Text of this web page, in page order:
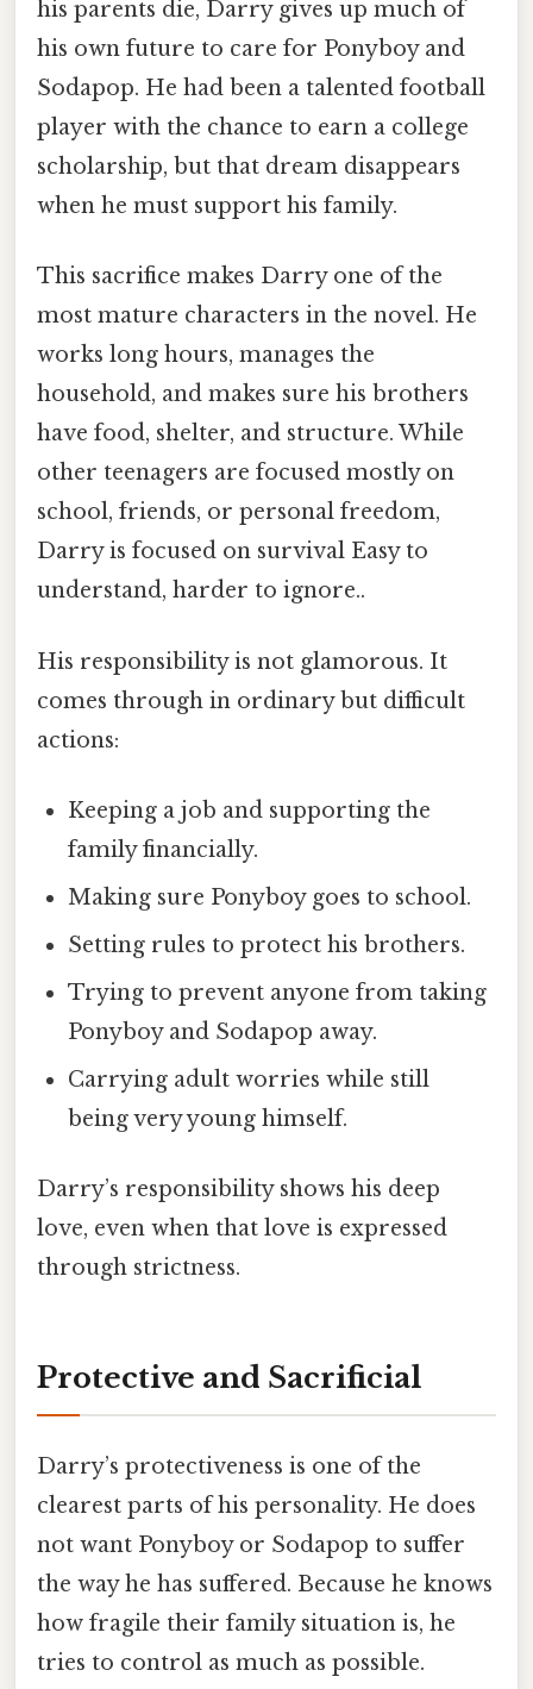
his parents die, Darry gives up much of
his own future to care for Ponyboy and
Sodapop. He had been a talented football
player with the chance to earn a college
scholarship, but that dream disappears
when he must support his family.
This sacrifice makes Darry one of the
most mature characters in the novel. He
works long hours, manages the
household, and makes sure his brothers
have food, shelter, and structure. While
other teenagers are focused mostly on
school, friends, or personal freedom,
Darry is focused on survival Easy to
understand, harder to ignore..
His responsibility is not glamorous. It
comes through in ordinary but difficult
actions:
Keeping a job and supporting the
family financially.
Making sure Ponyboy goes to school.
Setting rules to protect his brothers.
Trying to prevent anyone from taking
Ponyboy and Sodapop away.
Carrying adult worries while still
being very young himself.
Darry’s responsibility shows his deep
love, even when that love is expressed
through strictness.
Protective and Sacrificial
Darry’s protectiveness is one of the
clearest parts of his personality. He does
not want Ponyboy or Sodapop to suffer
the way he has suffered. Because he knows
how fragile their family situation is, he
tries to control as much as possible.